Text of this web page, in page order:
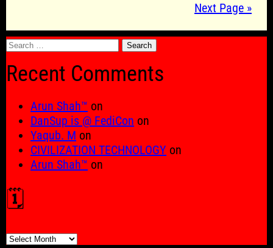
Next Page »
Search
Recent Comments
Arun Shah™ on
DanSup is @ FediCon on
Yaqub. M on
CIVILIZATION TECHNOLOGY on
Arun Shah™ on
🗓️
🗓️